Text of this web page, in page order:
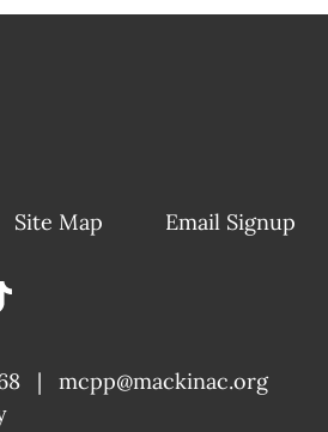
Site Map Email Signup
|
mcpp@mackinac.org